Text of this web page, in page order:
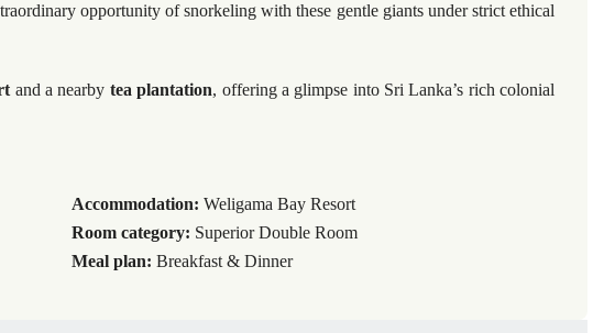
opportunity of snorkeling with these gentle giants under strict ethical
and a nearby tea plantation, offering a glimpse into Sri Lanka’s rich colonial
Accommodation: Weligama Bay Resort
Room category: Superior Double Room
Meal plan:Breakfast & Dinner